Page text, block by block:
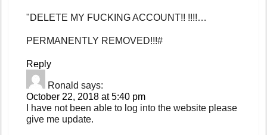
"DELETE MY FUCKING ACCOUNT!! !!!!…
PERMANENTLY REMOVED!!!#
Reply
Ronald says:
October 22, 2018 at 5:40 pm
I have not been able to log into the website please
give me update.